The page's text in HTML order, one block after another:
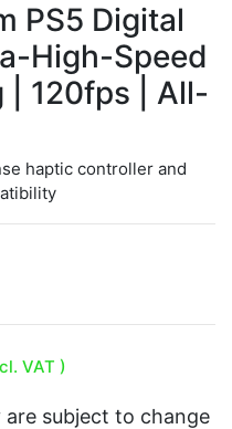
PS5 Digital
High-Speed
| 120fps | All-
haptic controller and
VAT )
subject to change